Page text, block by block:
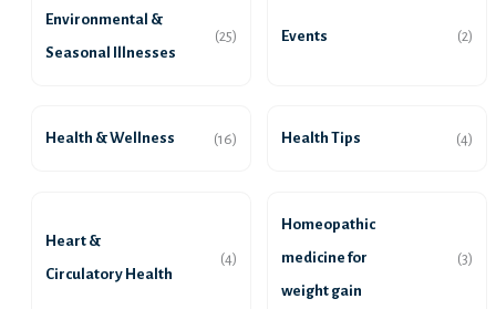
Environmental &
Seasonal Illnesses
(25) Events (2)
Health & Wellness (16) Health Tips (4)
Heart &
Circulatory Health
(4)
Homeopathic
medicine for
weight gain
(3)